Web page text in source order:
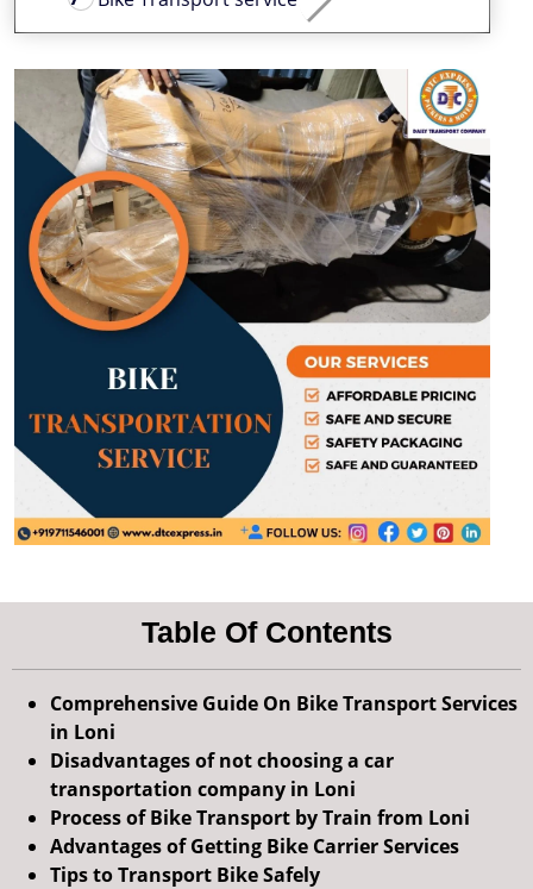
Table Of Contents
Comprehensive Guide On Bike Transport Services
in Loni
Disadvantages of not choosing a car
transportation company in Loni
Process of Bike Transport by Train from Loni
Advantages of Getting Bike Carrier Services
Tips to Transport Bike Safely